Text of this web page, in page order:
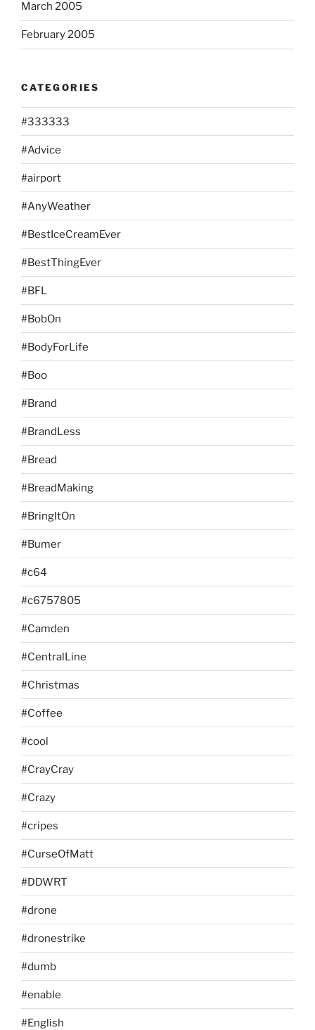
March 2005
February 2005
CATEGORIES
#333333
#Advice
#airport
#AnyWeather
#BestIceCreamEver
#BestThingEver
#BFL
#BobOn
#BodyForLife
#Boo
#Brand
#BrandLess
#Bread
#BreadMaking
#BringItOn
#Bumer
#c64
#c6757805
#Camden
#CentralLine
#Christmas
#Coffee
#cool
#CrayCray
#Crazy
#cripes
#CurseOfMatt
#DDWRT
#drone
#dronestrike
#dumb
#enable
#English